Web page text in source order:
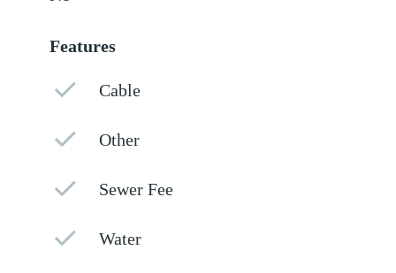
Features
Cable
Other
Sewer Fee
Water